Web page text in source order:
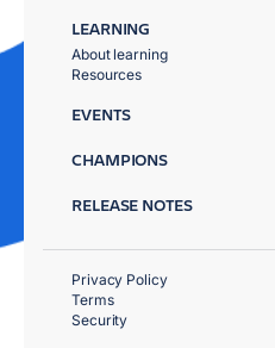
LEARNING
About learning
Resources
EVENTS
CHAMPIONS
RELEASE NOTES
Privacy Policy
Terms
Security